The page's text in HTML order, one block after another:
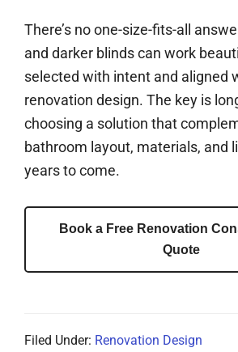
There’s no one-size-fits-all
and darker blinds can work
selected with intent and aligned
renovation design. The key is
choosing a solution that
bathroom layout, materials, and
years to come.
Book a Free Renovation
Quote
Filed Under: Renovation Design